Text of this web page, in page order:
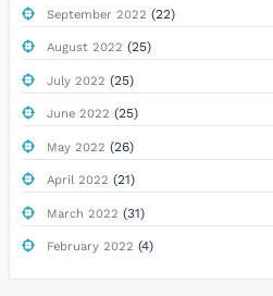
September 2022 (22)
August 2022 (25)
July 2022 (25)
June 2022 (25)
May 2022 (26)
April 2022 (21)
March 2022 (31)
February 2022 (4)